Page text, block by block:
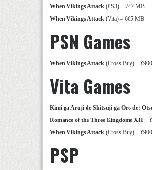
When Vikings Attack (PS3) – 747 MB
When Vikings Attack (Vita) – 665 MB
PSN Games
When Vikings Attack (Cross Buy) –
Vita Games
Kimi ga Aruji de Shitsuji ga Oro de:
Romance of the Three Kingdoms XII –
When Vikings Attack (Cross Buy) –
PSP